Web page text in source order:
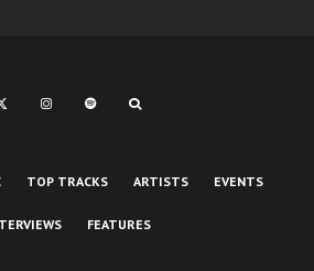
TOP TRACKS ARTISTS EVENTS
FEATURES